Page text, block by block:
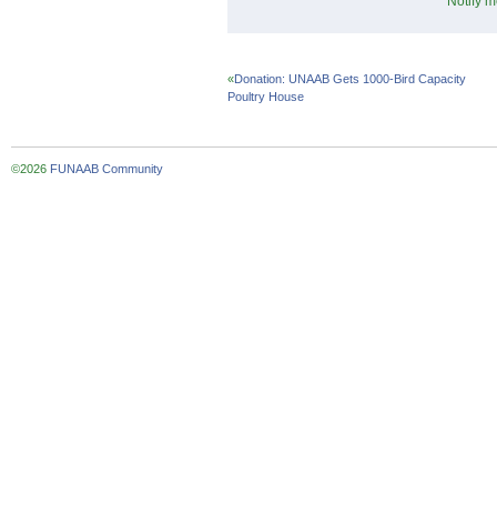
«Donation: UNAAB Gets 1000-Bird Capacity
Poultry House
©2026 FUNAAB Community